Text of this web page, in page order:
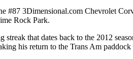
#87 3Dimensional.com Chevrolet
Rock Park.
that dates back to the 2012
his return to the Trans Am